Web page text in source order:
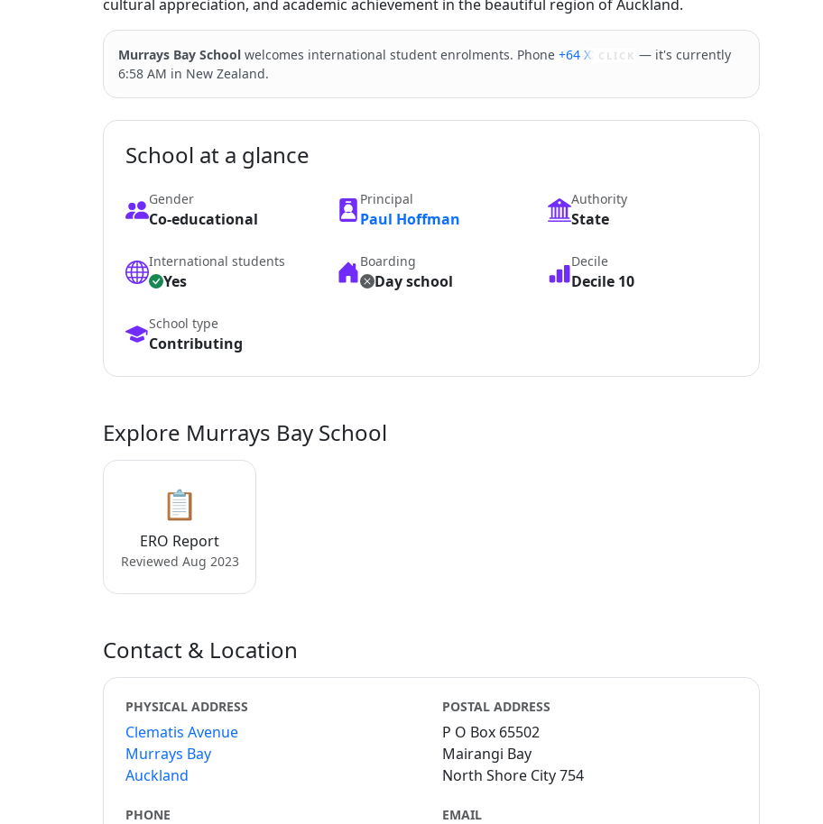
cultural appreciation, and academic achievement in the beautiful region of Auckland.
Murrays Bay School welcomes international student enrolments. Phone +64 XXXXX
CLICK — it's currently
6:58 AM in New Zealand.
School at a glance
Gender
Co-educational
Principal
Paul Hoffman
Authority
State
International students
Yes
Boarding
Day school
Decile
Decile 10
School type
Contributing
Explore Murrays Bay School
📋
ERO Report
Reviewed Aug 2023
Contact & Location
PHYSICAL ADDRESS
Clematis Avenue
Murrays Bay
Auckland
POSTAL ADDRESS
P O Box 65502
Mairangi Bay
North Shore City 754
PHONE EMAIL